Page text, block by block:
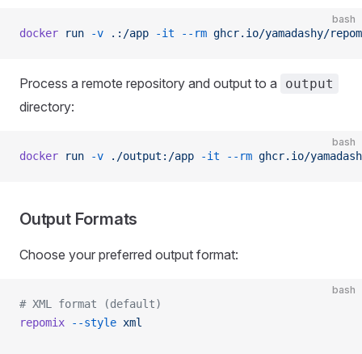
bash
docker run -v .:/app -it --rm ghcr.io/yamadashy/
Process a remote repository and output to a output
directory:
bash
docker run -v ./output:/app -it --rm ghcr.io/
Output Formats
Choose your preferred output format:
bash
# XML format (default)
repomix --style xml